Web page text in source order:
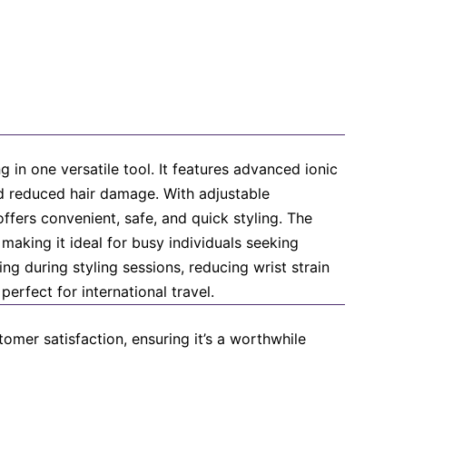
in one versatile tool. It features advanced ionic
hair damage. With adjustable
convenient, safe, and quick styling. The
it ideal for busy individuals seeking
during styling sessions, reducing wrist strain
for international travel.
satisfaction, ensuring it’s a worthwhile